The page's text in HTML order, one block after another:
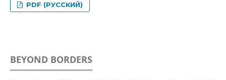
PDF (РУССКИЙ)
BEYOND BORDERS